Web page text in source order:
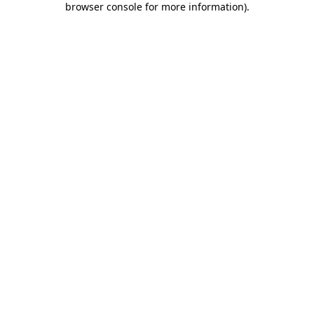
browser console for more information).